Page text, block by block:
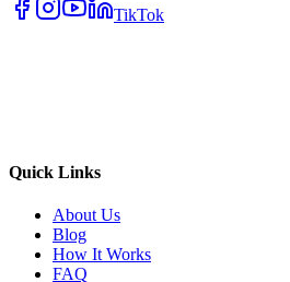
TikTok
Quick Links
About Us
Blog
How It Works
FAQ